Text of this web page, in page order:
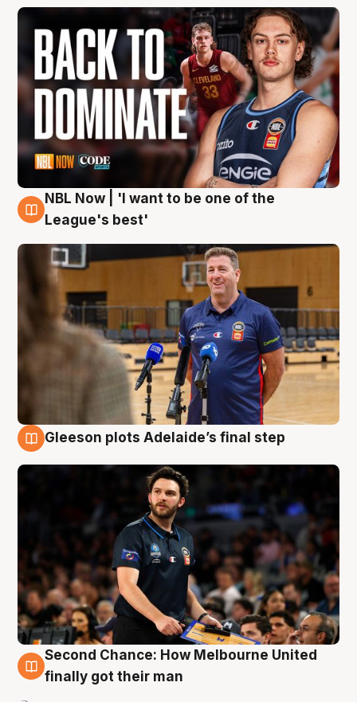
8 Aug
NBL Now | 'I want to be one of the
League's best'
Gleeson plots Adelaide’s final step
8 Aug
Second Chance: How Melbourne United
finally got their man